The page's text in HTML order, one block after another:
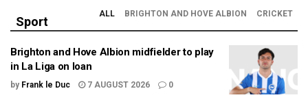
Sport
ALL BRIGHTON AND HOVE ALBION CRICKET
Brighton and Hove Albion midfielder to play
in La Liga on loan
by Frank le Duc 7 AUGUST 2026 0